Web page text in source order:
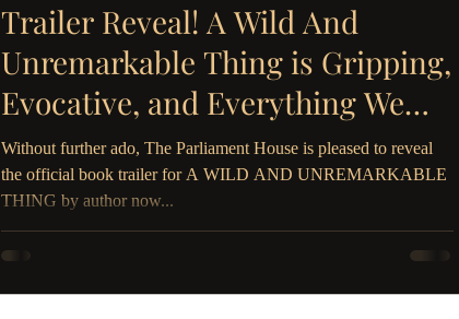
Trailer Reveal! A Wild And
Unremarkable Thing is Gripping,
Evocative, and Everything We
Need in 2018
Without further ado, The Parliament House is pleased to reveal
the official book trailer for A WILD AND UNREMARKABLE
THING by author now...